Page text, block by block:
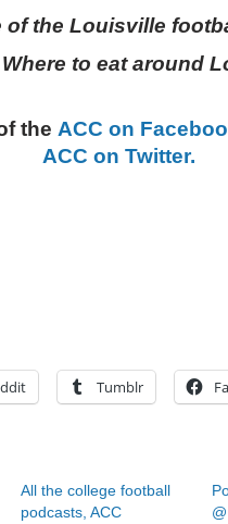
of the Louisville
to eat around
the ACC on
ACC on Twitter.
Tumblr
All the college football
podcasts, ACC